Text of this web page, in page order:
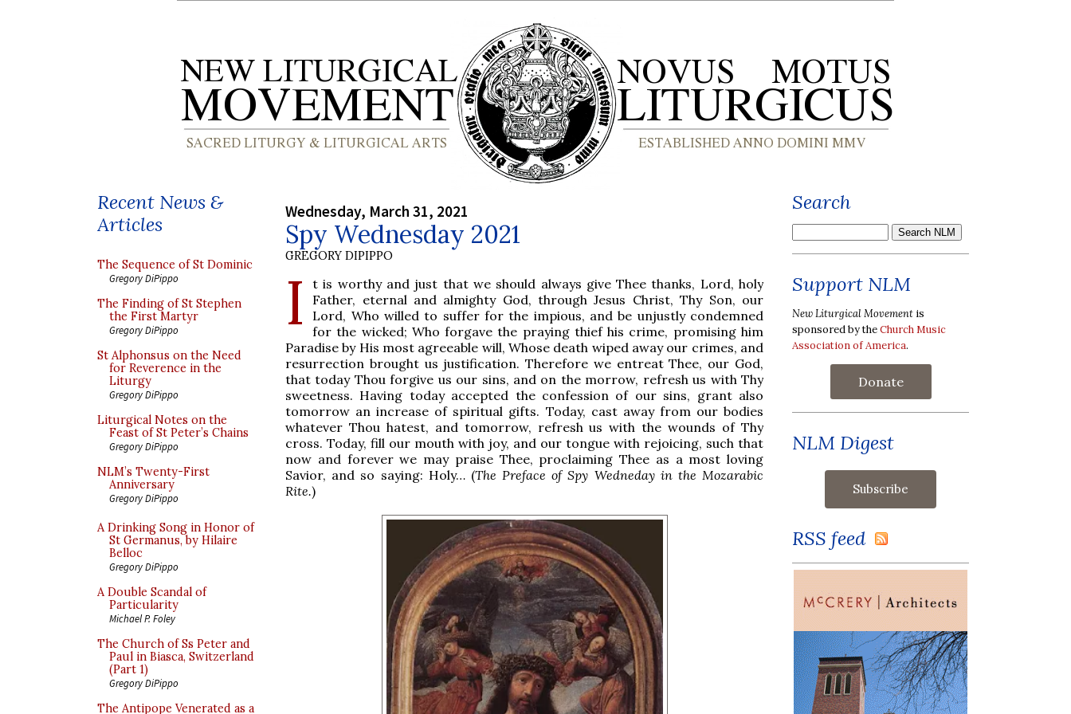
Recent News &
Articles
The Sequence of St Dominic
Gregory DiPippo
The Finding of St Stephen
the First Martyr
Gregory DiPippo
St Alphonsus on the Need
for Reverence in the
Liturgy
Gregory DiPippo
Liturgical Notes on the
Feast of St Peter’s Chains
Gregory DiPippo
NLM’s Twenty-First
Anniversary
Gregory DiPippo
A Drinking Song in Honor of
St Germanus, by Hilaire
Belloc
Gregory DiPippo
A Double Scandal of
Particularity
Michael P. Foley
The Church of Ss Peter and
Paul in Biasca, Switzerland
(Part 1)
Gregory DiPippo
The Antipope Venerated as a
Wednesday, March 31, 2021
Spy Wednesday 2021
GREGORY DIPIPPO
I
t is worthy and just that we should always give Thee thanks, Lord, holy
Father, eternal and almighty God, through Jesus Christ, Thy Son, our
Lord, Who willed to suffer for the impious, and be unjustly condemned
for the wicked; Who forgave the praying thief his crime, promising him
Paradise by His most agreeable will, Whose death wiped away our crimes, and
resurrection brought us justification. Therefore we entreat Thee, our God,
that today Thou forgive us our sins, and on the morrow, refresh us with Thy
sweetness. Having today accepted the confession of our sins, grant also
tomorrow an increase of spiritual gifts. Today, cast away from our bodies
whatever Thou hatest, and tomorrow, refresh us with the wounds of Thy
cross. Today, fill our mouth with joy, and our tongue with rejoicing, such that
now and forever we may praise Thee, proclaiming Thee as a most loving
Savior, and so saying: Holy… (The Preface of Spy Wedneday in the Mozarabic
Rite.)
Search
Support NLM
New Liturgical Movement is
sponsored by theChurch Music
Association of America.
Donate
NLM Digest
RSS feed